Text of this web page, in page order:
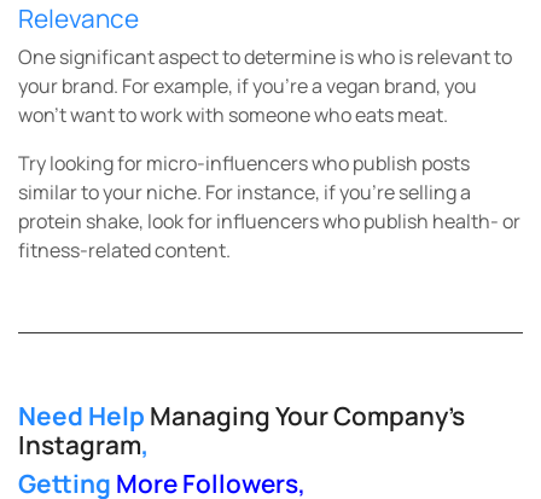
Relevance
One significant aspect to determine is who is relevant to
your brand. For example, if you’re a vegan brand, you
won’t want to work with someone who eats meat.
Try looking for micro-influencers who publish posts
similar to your niche. For instance, if you’re selling a
protein shake, look for influencers who publish health- or
fitness-related content.
Need Help Managing Your Company’s
Instagram,
Getting More Followers,